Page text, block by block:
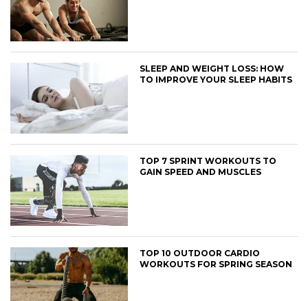
SLEEP AND WEIGHT LOSS: HOW
TO IMPROVE YOUR SLEEP HABITS
TOP 7 SPRINT WORKOUTS TO
GAIN SPEED AND MUSCLES
TOP 10 OUTDOOR CARDIO
WORKOUTS FOR SPRING SEASON